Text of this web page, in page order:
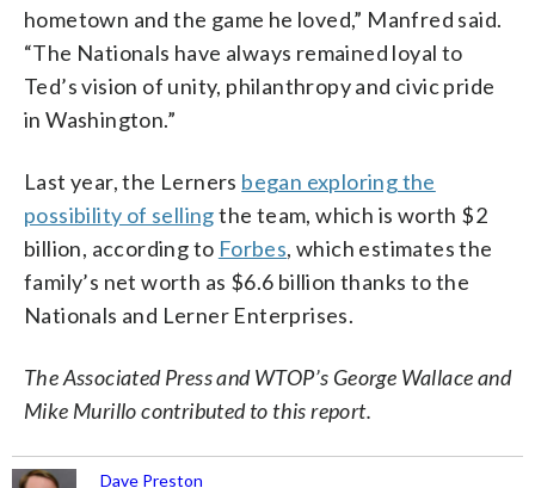
hometown and the game he loved,” Manfred said.
“The Nationals have always remained loyal to
Ted’s vision of unity, philanthropy and civic pride
in Washington.”
Last year, the Lerners began exploring the
possibility of sellingthe team, which is worth $2
billion, according to Forbes, which estimates the
family’s net worth as $6.6 billion thanks to the
Nationals and Lerner Enterprises.
The Associated Press and WTOP’s George Wallace and
Mike Murillo contributed to this report.
Dave Preston